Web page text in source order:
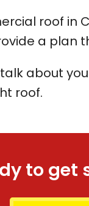
roof in
a plan
about
roof.
to get